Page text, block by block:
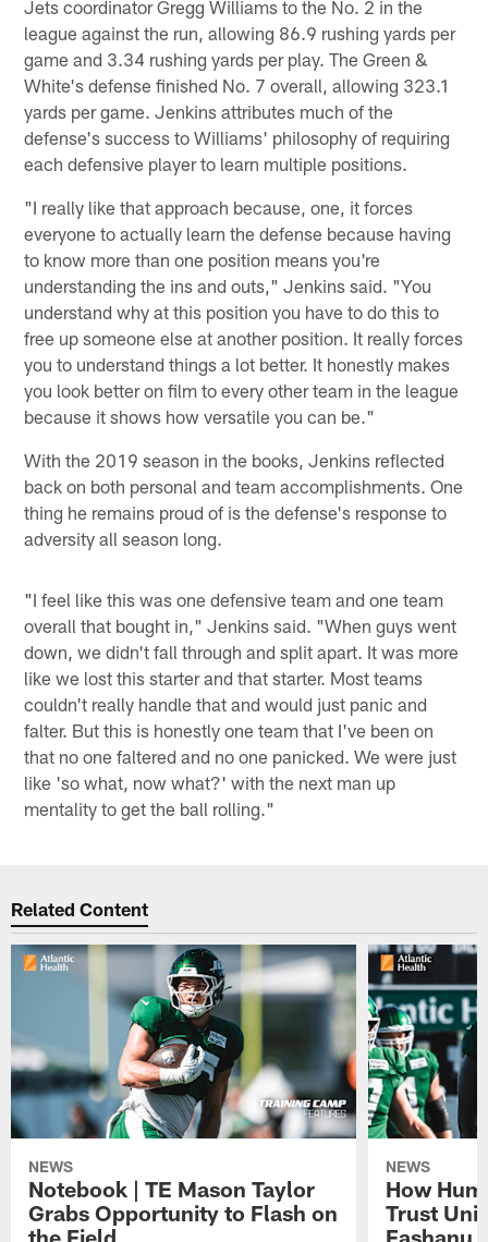
Jets coordinator Gregg Williams to the No. 2 in the
league against the run, allowing 86.9 rushing yards per
game and 3.34 rushing yards per play. The Green &
White's defense finished No. 7 overall, allowing 323.1
yards per game. Jenkins attributes much of the
defense's success to Williams' philosophy of requiring
each defensive player to learn multiple positions.
"I really like that approach because, one, it forces
everyone to actually learn the defense because having
to know more than one position means you're
understanding the ins and outs," Jenkins said. "You
understand why at this position you have to do this to
free up someone else at another position. It really forces
you to understand things a lot better. It honestly makes
you look better on film to every other team in the league
because it shows how versatile you can be."
With the 2019 season in the books, Jenkins reflected
back on both personal and team accomplishments. One
thing he remains proud of is the defense's response to
adversity all season long.
"I feel like this was one defensive team and one team
overall that bought in," Jenkins said. "When guys went
down, we didn't fall through and split apart. It was more
like we lost this starter and that starter. Most teams
couldn't really handle that and would just panic and
falter. But this is honestly one team that I've been on
that no one faltered and no one panicked. We were just
like 'so what, now what?' with the next man up
mentality to get the ball rolling."
Related Content
NEWS
Notebook | TE Mason Taylor
Grabs Opportunity to Flash on
NEWS
How
Trust